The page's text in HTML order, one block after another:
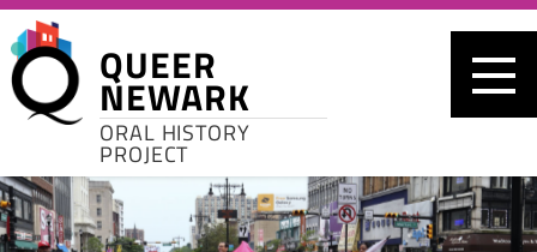
Skip to main content
QUEER
NEWARK
ORAL HISTORY
PROJECT